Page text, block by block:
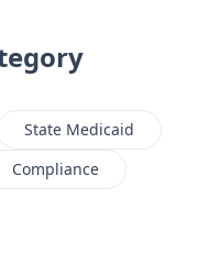
State Medicaid
Compliance